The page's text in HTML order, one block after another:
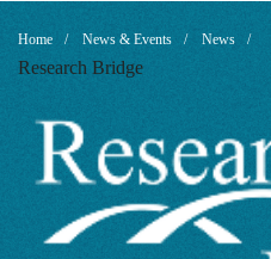
Making
Your
Book
Home News & Events News
Research Bridge